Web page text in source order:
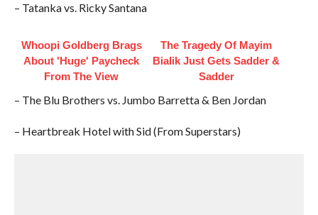
– Tatanka vs. Ricky Santana
Whoopi Goldberg Brags
About 'Huge' Paycheck
From The View
The Tragedy Of Mayim
Bialik Just Gets Sadder &
Sadder
– The Blu Brothers vs. Jumbo Barretta & Ben Jordan
– Heartbreak Hotel with Sid (From Superstars)